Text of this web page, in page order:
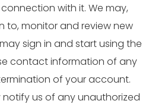
with it. We may,
to, monitor and review new
sign in and start using the
contact information of any
of your account.
us of any unauthorized